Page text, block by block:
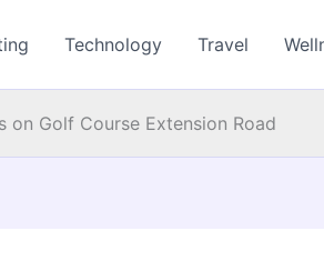
Technology Travel
Golf Course Extension Road